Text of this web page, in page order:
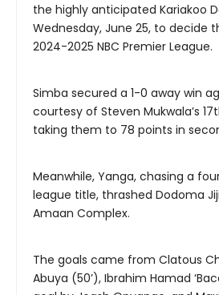
the highly anticipated Kariakoo
Wednesday, June 25, to decide
2024-2025 NBC Premier League.
Simba secured a 1-0 away win
courtesy of Steven Mukwala’s
taking them to 78 points in
Meanwhile, Yanga, chasing a
league title, thrashed Dodoma
Amaan Complex.
The goals came from Clatous
Abuya (50’), Ibrahim Hamad